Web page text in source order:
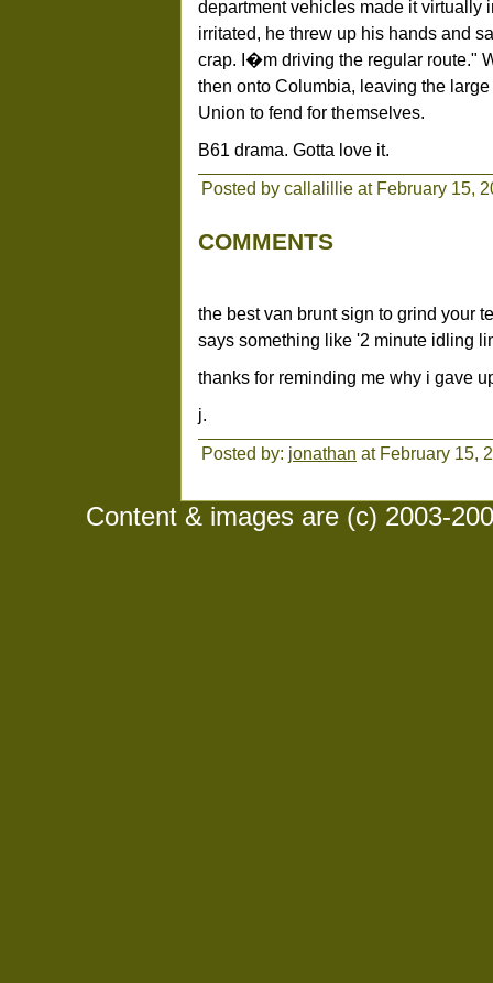
department vehicles made it virtually
irritated, he threw up his hands and
crap. I�m driving the regular route."
then onto Columbia, leaving the
Union to fend for themselves.
B61 drama. Gotta love it.
Posted by callalillie at February 15,
COMMENTS
the best van brunt sign to grind your
says something like '2 minute idling
thanks for reminding me why i gave
j.
Posted by: jonathan at February 15,
Content & images are (c) 2003-